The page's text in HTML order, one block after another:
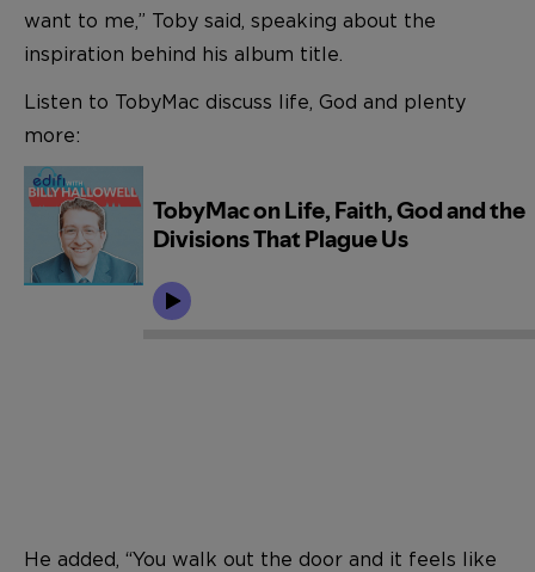
want to me,” Toby said, speaking about the
inspiration behind his album title.
Listen to TobyMac discuss life, God and plenty
more:
He added, “You walk out the door and it feels like